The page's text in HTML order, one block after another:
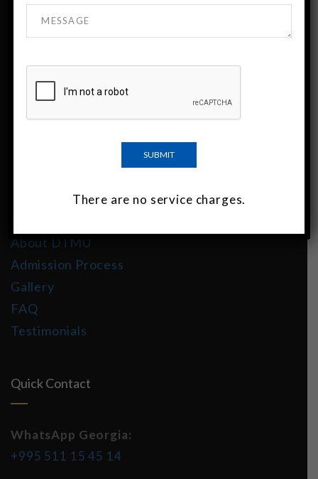
university known for strong academic standards
more than 30 years.
About DTMU India
About DTMU
Admission Process
Gallery
FAQ
Testimonials
Quick Contact
WhatsApp Georgia:
+995 511 15 45 14
There are no service charges.